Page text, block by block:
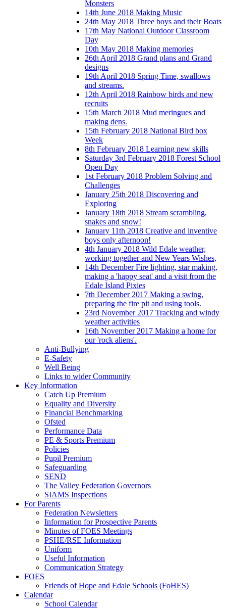
Monsters
14th June 2018 Making Music
24th May 2018 Three boys and their Boats
17th May National Outdoor Classroom
Day
10th May 2018 Making memories
26th April 2018 Grand plans and Grand
designs
19th April 2018 Spring Time, swallows
and streams.
12th April 2018 Rainbow birds and new
recruits
15th March 2018 Mud meringues and
making dens.
15th February 2018 National Bird box
Week
8th February 2018 Learning new skills
Saturday 3rd February 2018 Forest School
Open Day
1st February 2018 Problem Solving and
Challenges
January 25th 2018 Discovering and
Exploring
January 18th 2018 Stream scrambling,
snakes and snow!
January 11th 2018 Creative and inventive
boys only afternoon!
4th January 2018 Wild Edale weather,
working together and New Years Wishes,
14th December Fire lighting, star making,
making a 'happy seat' and a visit from the
Edale Island Pixies
7th December 2017 Making a swing,
preparing the fire pit and using tools.
23rd November 2017 Tracking and windy
weather activities
16th November 2017 Making a home for
our 'rock aliens'.
Anti-Bullying
E-Safety
Well Being
Links to wider Community
Key Information
Catch Up Premium
Equality and Diversity
Financial Benchmarking
Ofsted
Performance Data
PE & Sports Premium
Policies
Pupil Premium
Safeguarding
SEND
The Valley Federation Governors
SIAMS Inspections
For Parents
Federation Newsletters
Information for Prospective Parents
Minutes of FOES Meetings
PSHE/RSE Information
Uniform
Useful Information
Communication Strategy
FOES
Friends of Hope and Edale Schools (FoHES)
Calendar
School Calendar